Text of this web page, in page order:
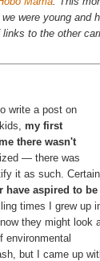
were young and
to the other
write a post on
my first
there wasn't
— there was
it as such.
have aspired to be
times I grew up
they might look
environmental
but I came up